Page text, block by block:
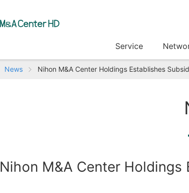
Service
News Nihon M&A Center Holdings Establishes
Nihon M&A Center